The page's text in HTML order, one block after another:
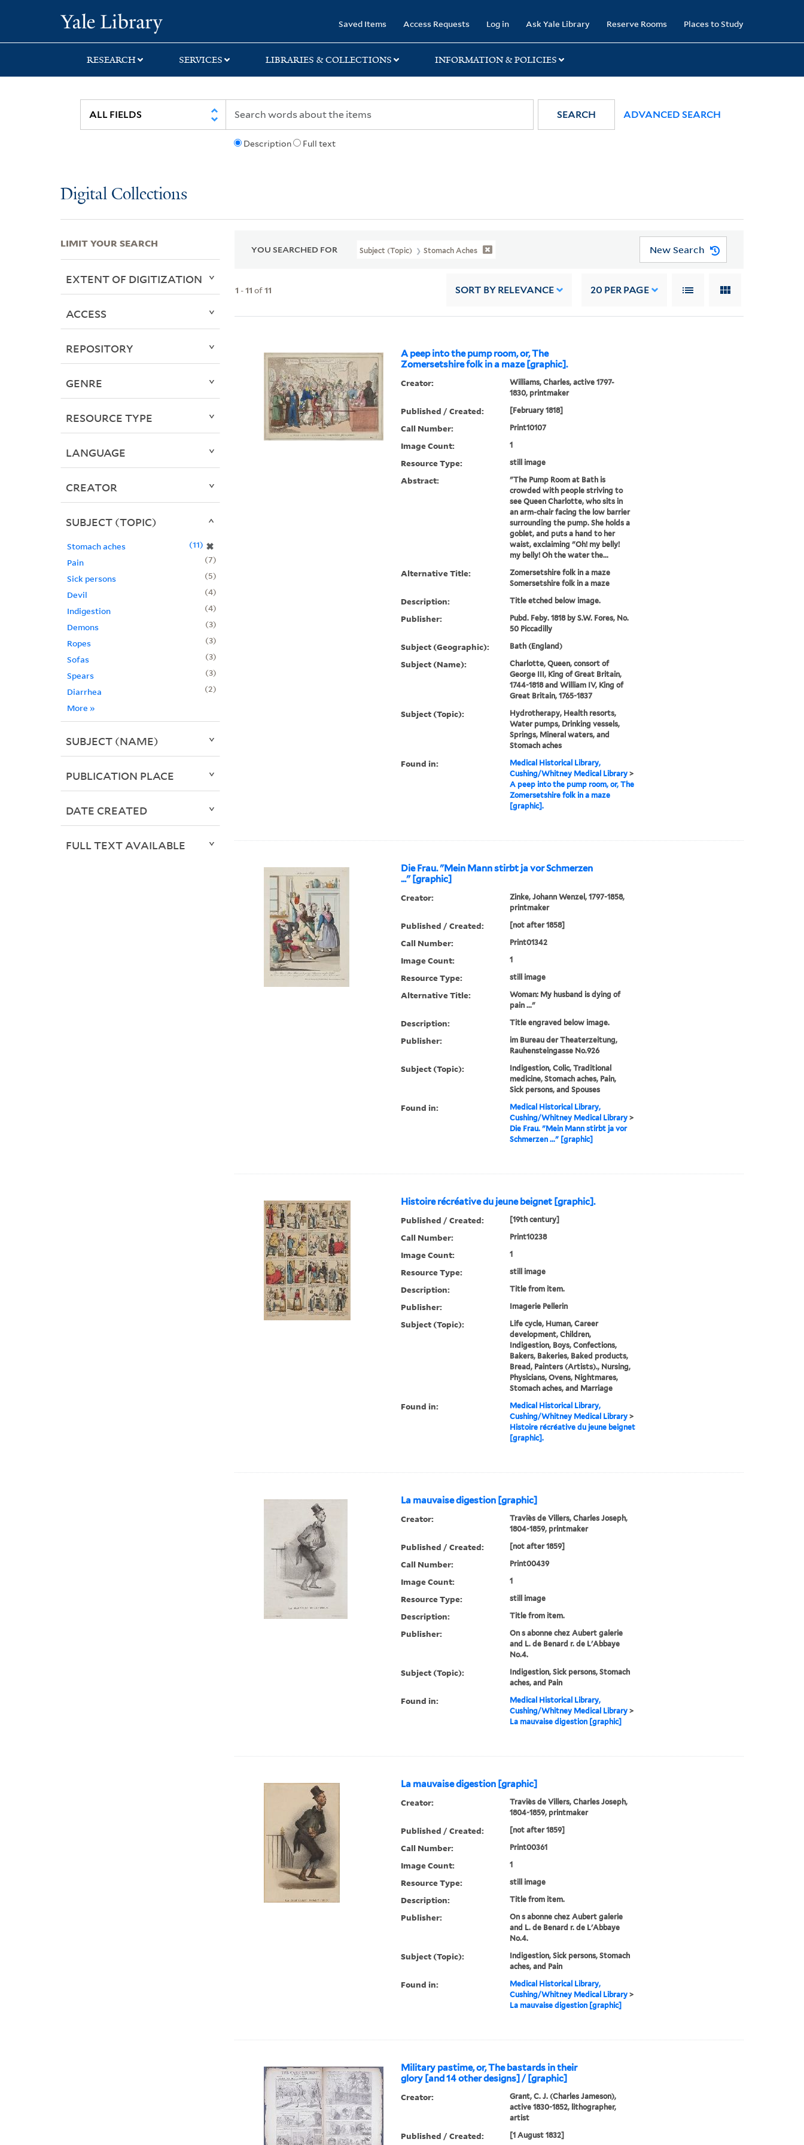
search
main
first
Saved Items Access Requests Log in Ask Yale Library Reserve Rooms Places to Study
RESEARCH SERVICES LIBRARIES & COLLECTIONS INFORMATION & POLICIES
Description Full text
SEARCH ADVANCED SEARCH
Digital Collections
YOU SEARCHED FOR Subject (Topic) Stomach Aches New Search
1 -11 of11 SORT BY RELEVANCE 20 PER PAGE
A peep into the pump room, or, The
Zomersetshire folk in a maze [graphic].
Creator:
Williams, Charles, active 1797-
1830, printmaker
Published / Created: [February 1818]
Call Number: Print10107
Image Count: 1
Resource Type: still image
Abstract:
"The Pump Room at Bath is
crowded with people striving to
see Queen Charlotte, who sits in
an arm-chair facing the low barrier
surrounding the pump. She holds a
goblet, and puts a hand to her
waist, exclaiming "Oh! my belly!
my belly! Oh the water the...
Alternative Title:
Zomersetshire folk in a maze
Somersetshire folk in a maze
Description: Title etched below image.
Publisher:
Pubd. Feby. 1818 by S.W. Fores, No.
50 Piccadilly
Subject (Geographic): Bath (England)
Subject (Name):
Charlotte, Queen, consort of
George III, King of Great Britain,
1744-1818 and William IV, King of
Great Britain, 1765-1837
Subject (Topic):
Hydrotherapy, Health resorts,
Water pumps, Drinking vessels,
Springs, Mineral waters, and
Stomach aches
Found in:
Medical Historical Library,
Cushing/Whitney Medical Library>
A peep into the pump room, or, The
Zomersetshire folk in a maze
[graphic].
Die Frau. "Mein Mann stirbt ja vor Schmerzen
..." [graphic]
Creator:
Zinke, Johann Wenzel, 1797-1858,
printmaker
Published / Created: [not after 1858]
Call Number: Print01342
Image Count: 1
Resource Type: still image
Alternative Title:
Woman: My husband is dying of
pain ..."
Description: Title engraved below image.
Publisher:
im Bureau der Theaterzeitung,
Rauhensteingasse No.926
Subject (Topic):
Indigestion, Colic, Traditional
medicine, Stomach aches, Pain,
Sick persons, and Spouses
Found in:
Medical Historical Library,
Cushing/Whitney Medical Library>
Die Frau. "Mein Mann stirbt ja vor
Schmerzen ..." [graphic]
Histoire récréative du jeune beignet [graphic].
Published / Created: [19th century]
Call Number: Print10238
Image Count: 1
Resource Type: still image
Description: Title from item.
Publisher: Imagerie Pellerin
Subject (Topic):
Life cycle, Human, Career
development, Children,
Indigestion, Boys, Confections,
Bakers, Bakeries, Baked products,
Bread, Painters (Artists)., Nursing,
Physicians, Ovens, Nightmares,
Stomach aches, and Marriage
Found in:
Medical Historical Library,
Cushing/Whitney Medical Library>
Histoire récréative du jeune beignet
[graphic].
La mauvaise digestion [graphic]
Creator:
Traviès de Villers, Charles Joseph,
1804-1859, printmaker
Published / Created: [not after 1859]
Call Number: Print00439
Image Count: 1
Resource Type: still image
Description: Title from item.
Publisher:
On s abonne chez Aubert galerie
and L. de Benard r. de L'Abbaye
No.4.
Subject (Topic):
Indigestion, Sick persons, Stomach
aches, and Pain
Found in:
Medical Historical Library,
Cushing/Whitney Medical Library>
La mauvaise digestion [graphic]
La mauvaise digestion [graphic]
Creator:
Traviès de Villers, Charles Joseph,
1804-1859, printmaker
Published / Created: [not after 1859]
Call Number: Print00361
Image Count: 1
Resource Type: still image
Description: Title from item.
Publisher:
On s abonne chez Aubert galerie
and L. de Benard r. de L'Abbaye
No.4.
Subject (Topic):
Indigestion, Sick persons, Stomach
aches, and Pain
Found in:
Medical Historical Library,
Cushing/Whitney Medical Library>
La mauvaise digestion [graphic]
Military pastime, or, The bastards in their
glory [and 14 other designs] / [graphic]
Creator:
Grant, C. J. (Charles Jameson),
active 1830-1852, lithographer,
artist
Published / Created: [1 August 1832]
LIMIT YOUR SEARCH
EXTENT OF DIGITIZATION
ACCESS
REPOSITORY
GENRE
RESOURCE TYPE
LANGUAGE
CREATOR
SUBJECT (TOPIC)
Stomach aches ✖
11
Pain
7
Sick persons
5
Devil
4
Indigestion
4
Demons
3
Ropes
3
Sofas
3
Spears
3
Diarrhea
2
More »
SUBJECT (NAME)
PUBLICATION PLACE
DATE CREATED
FULL TEXT AVAILABLE